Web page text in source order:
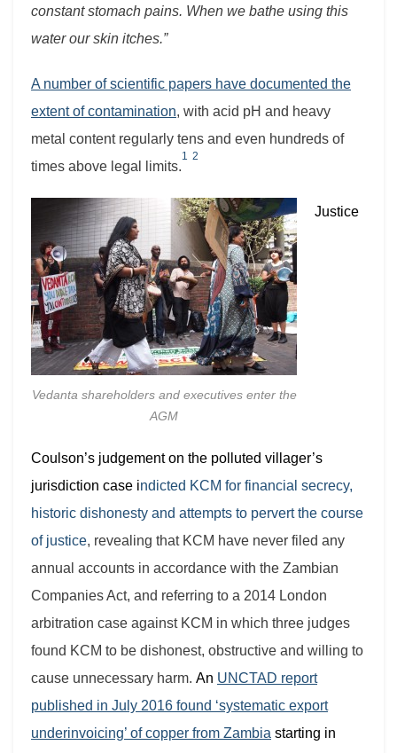
constant stomach pains. When we bathe using this
water our skin itches.”
A number of scientific papers have documented the
extent of contamination, with acid pH and heavy
metal content regularly tens and even hundreds of
times above legal limits.
1 2
Vedanta shareholders and executives enter the
AGM
Justice
Coulson’s judgement on the polluted villager’s
jurisdiction case indicted KCM for financial secrecy,
historic dishonesty and attempts to pervert the course
of justice, revealing that KCM have never filed any
annual accounts in accordance with the Zambian
Companies Act, and referring to a 2014 London
arbitration case against KCM in which three judges
found KCM to be dishonest, obstructive and willing to
cause unnecessary harm. An UNCTAD report
published in July 2016 found ‘systematic export
underinvoicing’ of copper from Zambia starting in